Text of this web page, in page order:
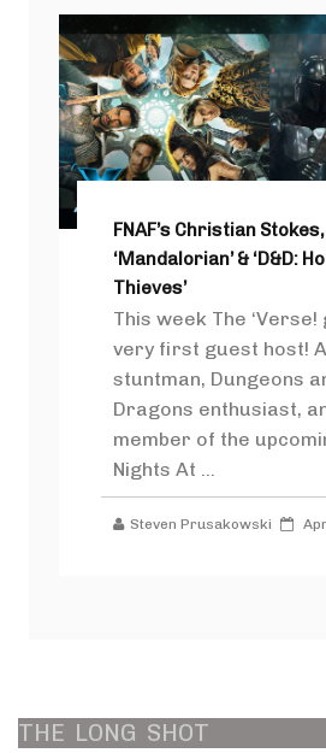
FNAF’s Christian
‘Mandalorian’ & ‘D&D:
Thieves’
This week The ‘Verse!
very first guest host!
stuntman, Dungeons
Dragons enthusiast,
member of the
Nights At ...
Steven Prusakowski
THE LONG SHOT